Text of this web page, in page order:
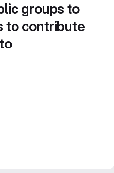
groups to
to contribute
to